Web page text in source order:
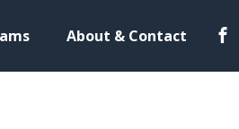
About & Contact